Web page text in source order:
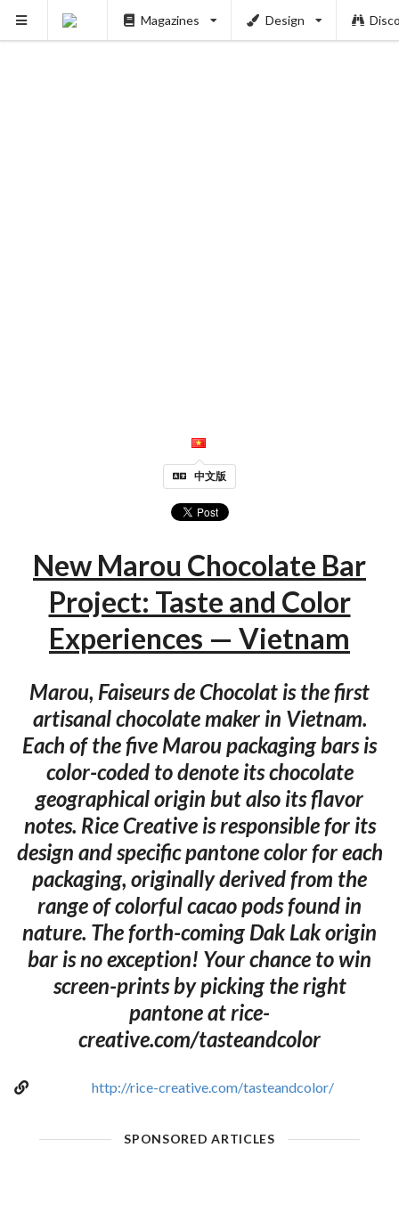
Magazines Design
中文版
New Marou Chocolate Bar
Project: Taste and Color
Experiences — Vietnam
Marou, Faiseurs de Chocolat is the first
artisanal chocolate maker in Vietnam.
Each of the five Marou packaging bars is
color-coded to denote its chocolate
geographical origin but also its flavor
notes. Rice Creative is responsible for its
design and specific pantone color for each
packaging, originally derived from the
range of colorful cacao pods found in
nature. The forth-coming Dak Lak origin
bar is no exception! Your chance to win
screen-prints by picking the right
pantone at rice-
creative.com/tasteandcolor
http://rice-creative.com/tasteandcolor/
SPONSORED ARTICLES